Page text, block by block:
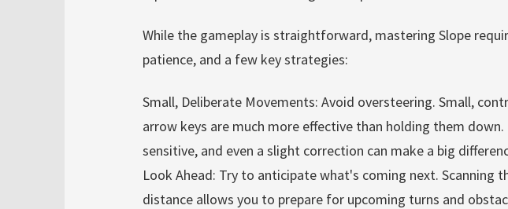
While the gameplay is straightforward, mastering Slope
patience, and a few key strategies:
Small, Deliberate Movements: Avoid oversteering. Small,
arrow keys are much more effective than holding them down.
sensitive, and even a slight correction can make a big
Look Ahead: Try to anticipate what's coming next. Scanning
distance allows you to prepare for upcoming turns and